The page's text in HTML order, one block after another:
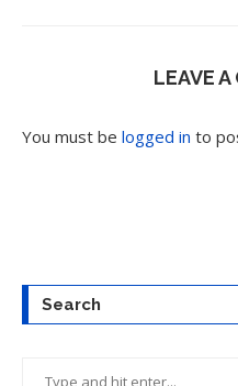
LEAVE
You must be logged in to
Search